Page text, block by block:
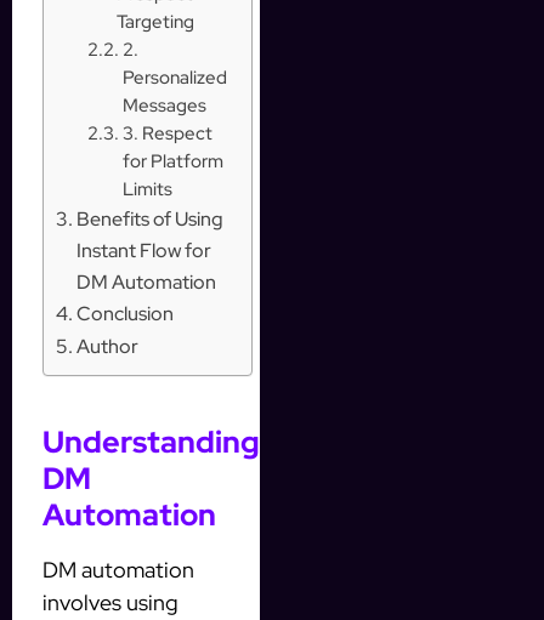
Targeting
2.
Personalized
Messages
3. Respect
for Platform
Limits
Benefits of Using
Instant Flow for
DM Automation
Conclusion
Author
Understanding
DM
Automation
DM automation
involves using